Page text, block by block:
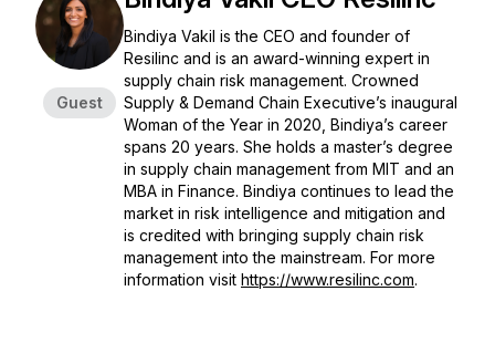
Guest
Bindiya Vakil is the CEO and founder of
Resilinc and is an award-winning expert in
supply chain risk management. Crowned
Supply & Demand Chain Executive’s inaugural
Woman of the Year in 2020, Bindiya’s career
spans 20 years. She holds a master’s degree
in supply chain management from MIT and an
MBA in Finance. Bindiya continues to lead the
market in risk intelligence and mitigation and
is credited with bringing supply chain risk
management into the mainstream. For more
information visit https://www.resilinc.com.